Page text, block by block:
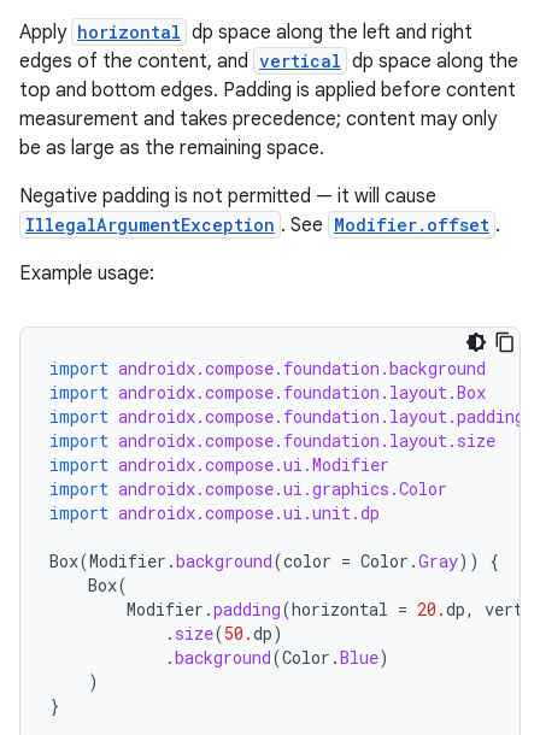
Apply horizontal dp space along the left and right
edges of the content, and vertical dp space along the
top and bottom edges. Padding is applied before content
measurement and takes precedence; content may only
be as large as the remaining space.
Negative padding is not permitted — it will cause
IllegalArgumentException . See Modifier.offset .
Example usage:
import androidx.compose.foundation.background
import androidx.compose.foundation.layout.Box
import androidx.compose.foundation.layout.padding
import androidx.compose.foundation.layout.size
import androidx.compose.ui.Modifier
import androidx.compose.ui.graphics.Color
import androidx.compose.ui.unit.dp
Box(Modifier .background(color = Color .Gray))
{
Box(
Modifier .padding(horizontal = 20.dp,
. size(50.dp)
.background(Color .Blue)
)
}